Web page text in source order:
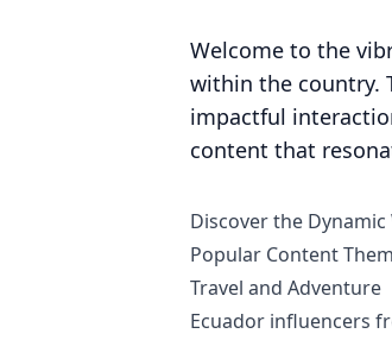
Welcome to the
within the country.
impactful
content that
Discover the
Popular Content
Travel and Adventure
Ecuador influencers